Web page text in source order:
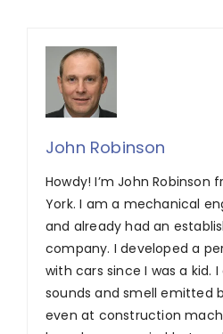
John Robinson
Howdy! I’m John Robinson
York. I am a mechanical
and already had an
company. I developed a
with cars since I was a kid.
sounds and smell emitted
even at construction